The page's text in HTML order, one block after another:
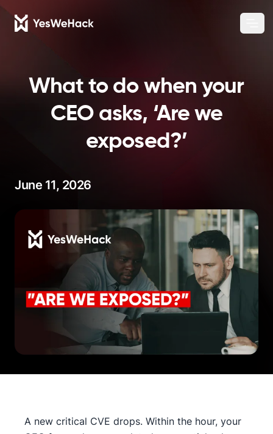
What to do when your
CEO asks, ‘Are we
exposed?’
June 11, 2026
A new critical CVE drops. Within the hour, your